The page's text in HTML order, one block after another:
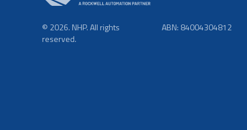
© 2026. NHP. All rights
reserved.
ABN: 84004304812